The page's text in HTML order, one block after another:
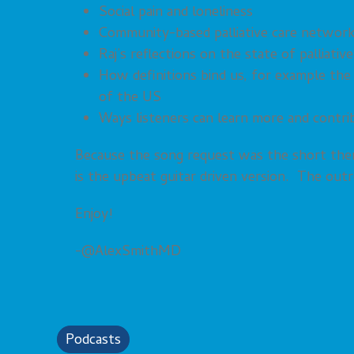
Social pain and loneliness
Community-based palliative care
Raj’s reflections on the state of
How definitions bind us, for example
of the US
Ways listeners can learn more and
Because the song request was the short
is the upbeat guitar driven version. The
Enjoy!
-@AlexSmithMD
Podcasts